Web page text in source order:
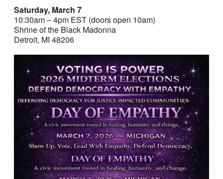
Saturday, March 7
10:30am – 4pm EST (doors open 10am)
Shrine of the Black Madonna
Detroit, MI 48206